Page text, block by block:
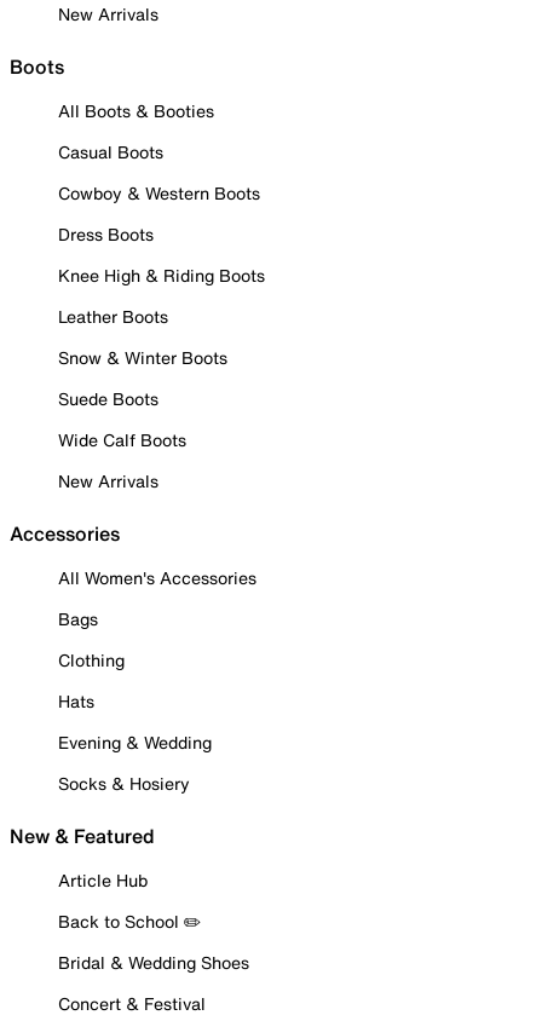
New Arrivals
Boots
All Boots & Booties
Casual Boots
Cowboy & Western Boots
Dress Boots
Knee High & Riding Boots
Leather Boots
Snow & Winter Boots
Suede Boots
Wide Calf Boots
New Arrivals
Accessories
All Women's Accessories
Bags
Clothing
Hats
Evening & Wedding
Socks & Hosiery
New & Featured
Article Hub
Back to School ✏️
Bridal & Wedding Shoes
Concert & Festival